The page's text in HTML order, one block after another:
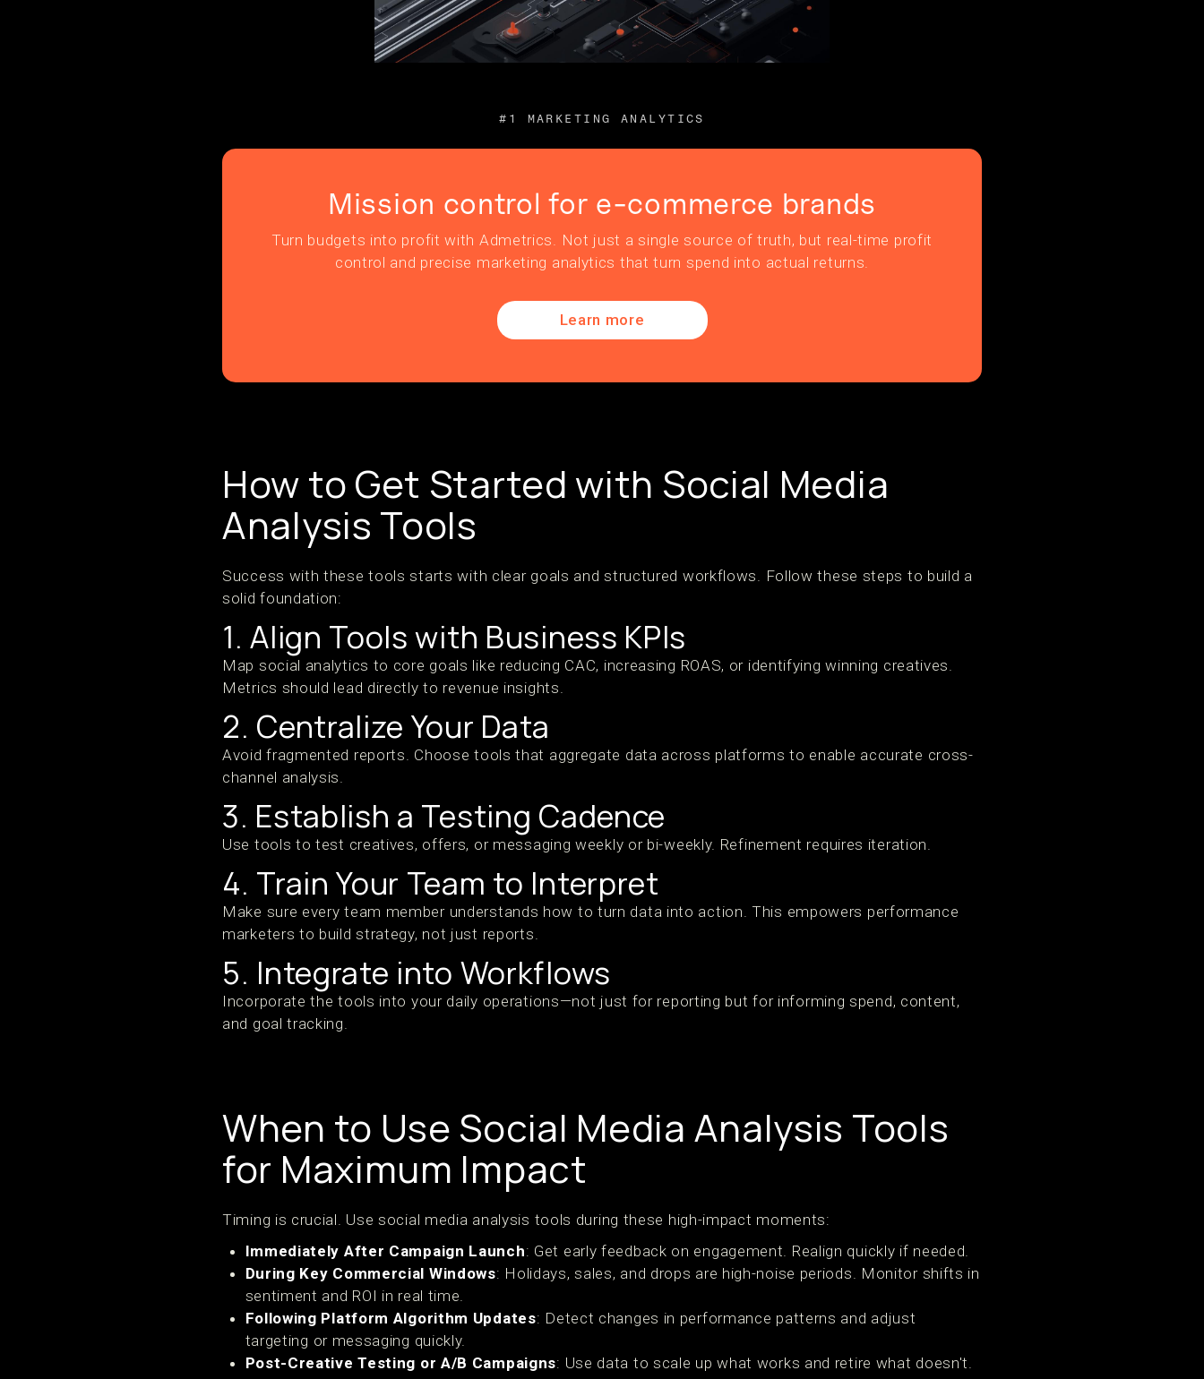
#1 MARKETING ANALYTICS
Mission control for e-commerce brands
Turn budgets into profit with Admetrics. Not just a single source of truth, but real-time profit
control and precise marketing analytics that turn spend into actual returns.
Learn more
How to Get Started with Social Media
Analysis Tools
Success with these tools starts with clear goals and structured workflows. Follow these steps to build a
solid foundation:
1. Align Tools with Business KPIs
Map social analytics to core goals like reducing CAC, increasing ROAS, or identifying winning creatives.
Metrics should lead directly to revenue insights.
2. Centralize Your Data
Avoid fragmented reports. Choose tools that aggregate data across platforms to enable accurate cross-
channel analysis.
3. Establish a Testing Cadence
Use tools to test creatives, offers, or messaging weekly or bi-weekly. Refinement requires iteration.
4. Train Your Team to Interpret
Make sure every team member understands how to turn data into action. This empowers performance
marketers to build strategy, not just reports.
5. Integrate into Workflows
Incorporate the tools into your daily operations—not just for reporting but for informing spend, content,
and goal tracking.
When to Use Social Media Analysis Tools
for Maximum Impact
Timing is crucial. Use social media analysis tools during these high-impact moments:
Immediately After Campaign Launch: Get early feedback on engagement. Realign quickly if needed.
During Key Commercial Windows: Holidays, sales, and drops are high-noise periods. Monitor shifts in
sentiment and ROI in real time.
Following Platform Algorithm Updates: Detect changes in performance patterns and adjust
targeting or messaging quickly.
Post-Creative Testing or A/B Campaigns: Use data to scale up what works and retire what doesn't.